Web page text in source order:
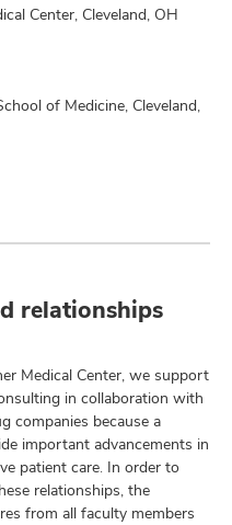
Center, Cleveland, OH
of Medicine, Cleveland,
relationships
Medical Center, we support
in collaboration with
companies because a
important advancements in
patient care. In order to
relationships, the
from all faculty members